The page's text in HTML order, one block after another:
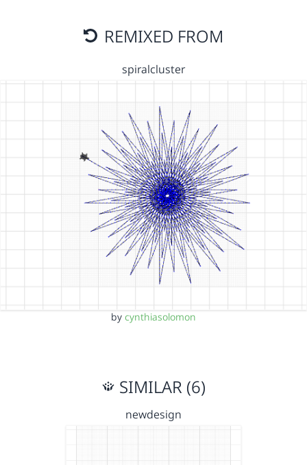
REMIXED FROM
spiralcluster
by cynthiasolomon
SIMILAR (6)
newdesign